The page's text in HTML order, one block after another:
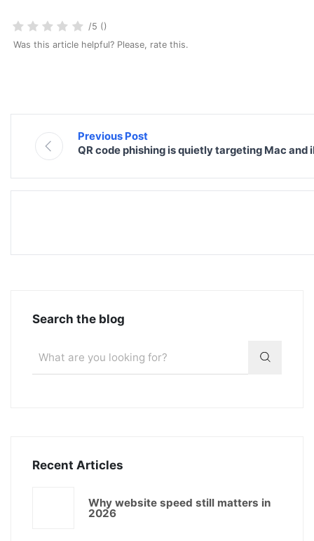
/5 ()
Was this article helpful? Please, rate this.
Previous Post
QR code phishing is quietly targeting Mac and
Search the blog
Recent Articles
Why website speed still matters in
2026